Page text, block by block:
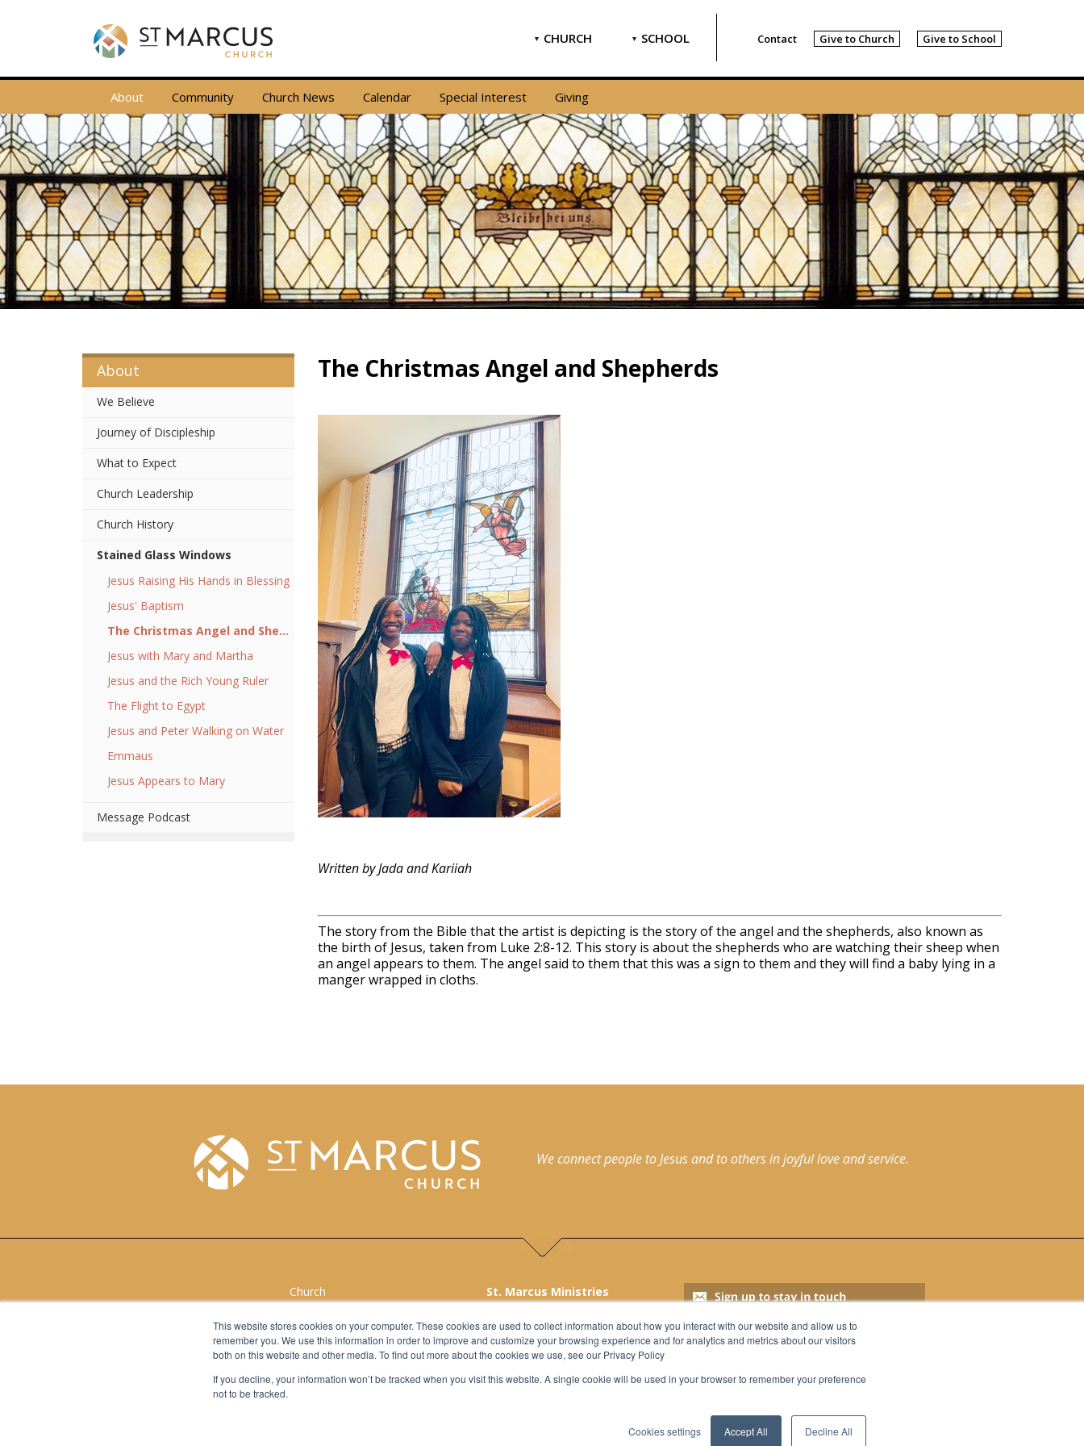
This website stores cookies on your computer. These cookies are used to collect information about how you interact with our website and allow us to
remember you. We use this information in order to improve and customize your browsing experience and for analytics and metrics about our visitors
both on this website and other media. To find out more about the cookies we use, see our Privacy Policy
If you decline, your information won’t be tracked when you visit this website. A single cookie will be used in your browser to remember your preference
not to be tracked.
Cookies settings Accept All Decline All
Contact Give to Church Give to School
CHURCH SCHOOL
About Community Church News Calendar Special Interest Giving
The Christmas Angel and Shepherds
Written by Jada and Kariiah
The story from the Bible that the artist is depicting is the story of the angel and the shepherds, also known as
the birth of Jesus, taken from Luke 2:8-12. This story is about the shepherds who are watching their sheep when
an angel appears to them. The angel said to them that this was a sign to them and they will find a baby lying in a
manger wrapped in cloths.
About
We Believe
Journey of Discipleship
What to Expect
Church Leadership
Church History
Stained Glass Windows
Jesus Raising His Hands in Blessing
Jesus' Baptism
The Christmas Angel and Shepherds
Jesus with Mary and Martha
Jesus and the Rich Young Ruler
The Flight to Egypt
Jesus and Peter Walking on Water
Emmaus
Jesus Appears to Mary
Message Podcast
We connect people to Jesus and to others in joyful love and service.
Church
Give to Church
Give to School
St. Marcus Ministries
Milwaukee, WI 53212
Church: 414.562.3369
School: 414.562.3163
Fax: 414.562.9188